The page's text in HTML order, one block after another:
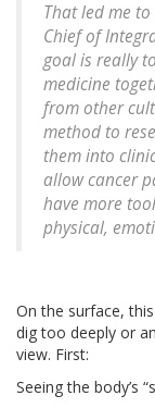
That led me
Chief of
goal is really
medicine
from other
method to
them into
allow cancer
have more
physical,
On the surface,
dig too deeply or
view. First:
Seeing the body’s